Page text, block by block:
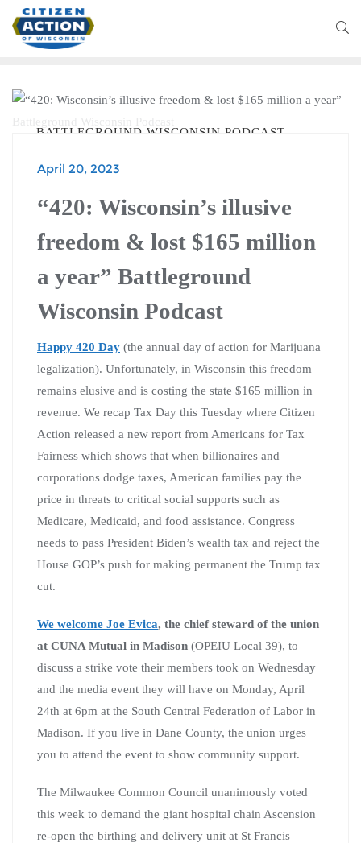
BATTLEGROUND WISCONSIN PODCAST
April 20, 2023
“420: Wisconsin’s illusive
freedom & lost $165 million
a year” Battleground
Wisconsin Podcast
Happy 420 Day (the annual day of action for Marijuana
legalization). Unfortunately, in Wisconsin this freedom
remains elusive and is costing the state $165 million in
revenue. We recap Tax Day this Tuesday where Citizen
Action released a new report from Americans for Tax
Fairness which shows that when billionaires and
corporations dodge taxes, American families pay the
price in threats to critical social supports such as
Medicare, Medicaid, and food assistance. Congress
needs to pass President Biden’s wealth tax and reject the
House GOP’s push for making permanent the Trump tax
cut.
We welcome Joe Evica, the chief steward of the union
at CUNA Mutual in Madison (OPEIU Local 39), to
discuss a strike vote their members took on Wednesday
and the media event they will have on Monday, April
24th at 6pm at the South Central Federation of Labor in
Madison. If you live in Dane County, the union urges
you to attend the event to show community support.
The Milwaukee Common Council unanimously voted
this week to demand the giant hospital chain Ascension
re-open the birthing and delivery unit at St Francis